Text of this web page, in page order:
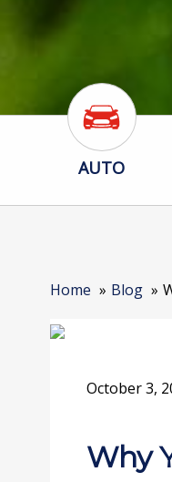
Auto Icon
AUTO
Home Blog
October 3,
Why